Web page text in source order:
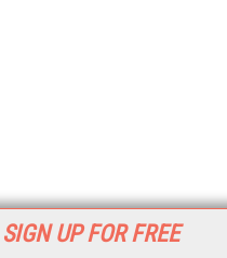
SIGN UP FOR FREE